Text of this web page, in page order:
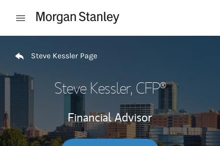
Open mobile menu
Steve Kessler Page
Steve Kessler, CFP®
Financial Advisor